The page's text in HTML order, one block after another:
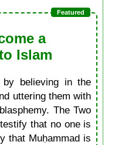
a
Islam
believing in the
uttering them with
The Two
that no one is
that Muḥammad is